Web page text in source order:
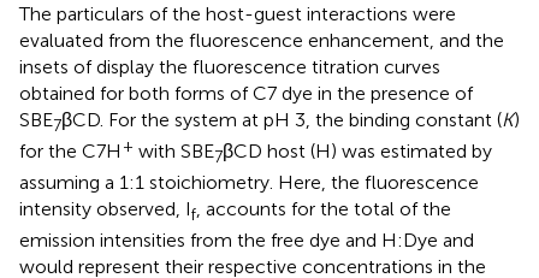
The particulars of the host-guest interactions were
evaluated from the fluorescence enhancement, and the
insets of display the fluorescence titration curves
obtained for both forms of C7 dye in the presence of
SBE7βCD. For the system at pH 3, the binding constant (K)
for the C7H + with SBE7βCD host (H) was estimated by
assuming a 1:1 stoichiometry. Here, the fluorescence
intensity observed, If, accounts for the total of the
emission intensities from the free dye and H:Dye and
would represent their respective concentrations in the